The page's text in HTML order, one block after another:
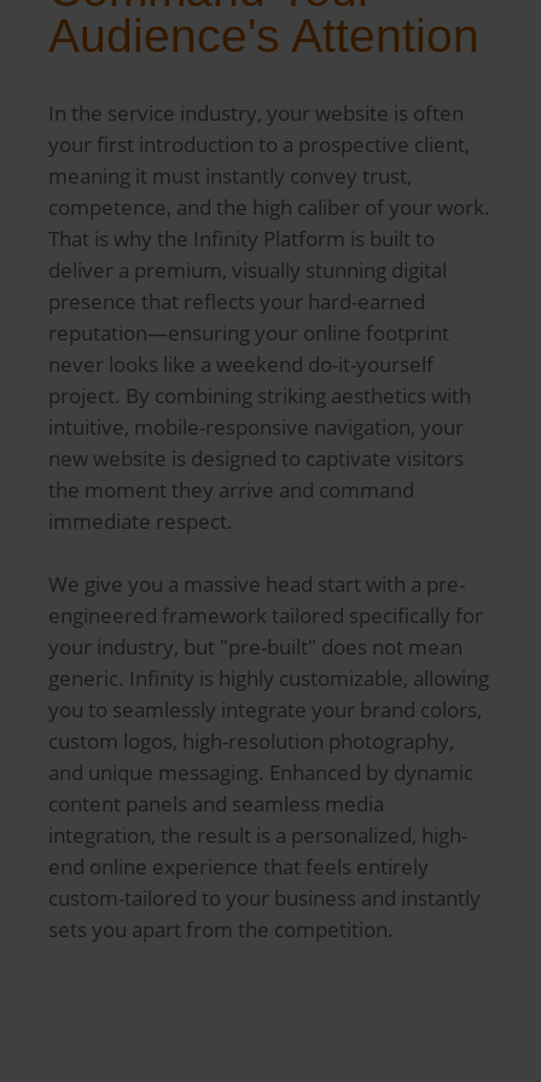
Audience's Attention
In the service industry, your website is often
your first introduction to a prospective client,
meaning it must instantly convey trust,
competence, and the high caliber of your work.
That is why the Infinity Platform is built to
deliver a premium, visually stunning digital
presence that reflects your hard-earned
reputation—ensuring your online footprint
never looks like a weekend do-it-yourself
project. By combining striking aesthetics with
intuitive, mobile-responsive navigation, your
new website is designed to captivate visitors
the moment they arrive and command
immediate respect.
We give you a massive head start with a pre-
engineered framework tailored specifically for
your industry, but "pre-built" does not mean
generic. Infinity is highly customizable, allowing
you to seamlessly integrate your brand colors,
custom logos, high-resolution photography,
and unique messaging. Enhanced by dynamic
content panels and seamless media
integration, the result is a personalized, high-
end online experience that feels entirely
custom-tailored to your business and instantly
sets you apart from the competition.